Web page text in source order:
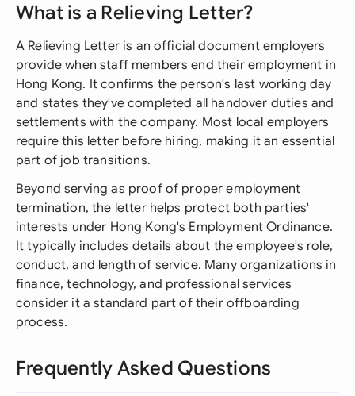
What is a Relieving Letter?
A Relieving Letter is an official document employers
provide when staff members end their employment in
Hong Kong. It confirms the person's last working day
and states they've completed all handover duties and
settlements with the company. Most local employers
require this letter before hiring, making it an essential
part of job transitions.
Beyond serving as proof of proper employment
termination, the letter helps protect both parties'
interests under Hong Kong's Employment Ordinance.
It typically includes details about the employee's role,
conduct, and length of service. Many organizations in
finance, technology, and professional services
consider it a standard part of their offboarding
process.
Frequently Asked Questions